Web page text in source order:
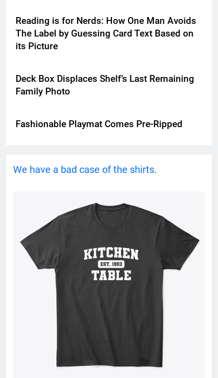
Reading is for Nerds: How One Man Avoids
The Label by Guessing Card Text Based on
its Picture
Deck Box Displaces Shelf’s Last Remaining
Family Photo
Fashionable Playmat Comes Pre-Ripped
We have a bad case of the shirts.